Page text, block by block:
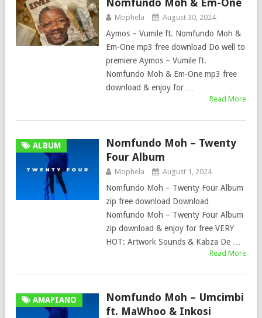
Nomfundo Moh & Em-One
Mophela August 30, 2024
Aymos – Vumile ft. Nomfundo Moh &
Em-One mp3 free download Do well to
premiere Aymos – Vumile ft.
Nomfundo Moh & Em-One mp3 free
download & enjoy for …
Read More
ALBUM
Nomfundo Moh – Twenty
Four Album
Mophela August 1, 2024
Nomfundo Moh – Twenty Four Album
zip free download Download
Nomfundo Moh – Twenty Four Album
zip download & enjoy for free VERY
HOT: Artwork Sounds & Kabza De …
Read More
AMAPIANO
Nomfundo Moh – Umcimbi
ft. MaWhoo & Inkosi